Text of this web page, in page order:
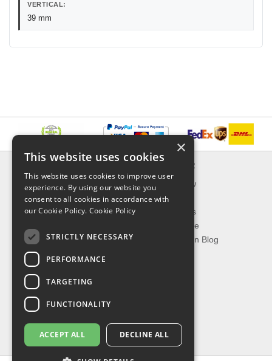
VERTICAL:
39 mm
Delivery & Returns
About Us
Privacy Policy
Shipping
EXPLORER
What's New
On Sale
Best Sellers
Our Favorite
The Fashion Blog
TOP CATEGORIES
Our Brands
Shop Watches
Shop Sunglasses
Shop Jewelries
Shop Perfumes
×
This website uses cookies
This website uses cookies to improve user
experience. By using our website you
consent to all cookies in accordance with
our Cookie Policy. Cookie Policy
STRICTLY NECESSARY
PERFORMANCE
TARGETING
FUNCTIONALITY
ACCEPT ALL DECLINE ALL